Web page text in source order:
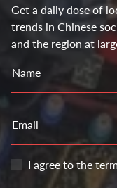
Get a daily dose of
trends in Chinese
and the region at
Name
Email
I agree to the